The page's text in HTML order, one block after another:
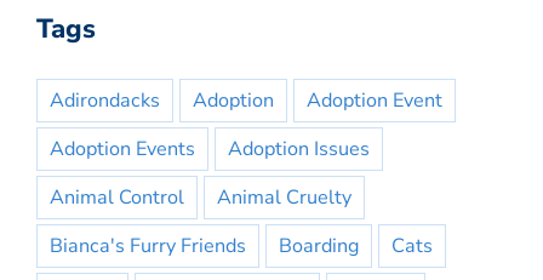
Tags
Adirondacks Adoption
Adoption Event
Adoption Events
Adoption Issues
Animal Control
Animal Cruelty
Bianca's Furry Friends
Boarding
Cats